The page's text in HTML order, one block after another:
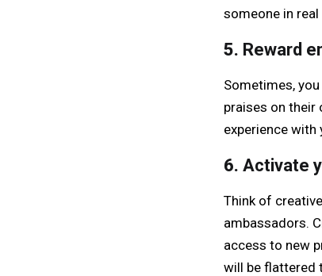
someone in real
5. Reward
Sometimes,
praises on their
experience
6. Activate
Think of
ambassadors.
access to new
will be flattered